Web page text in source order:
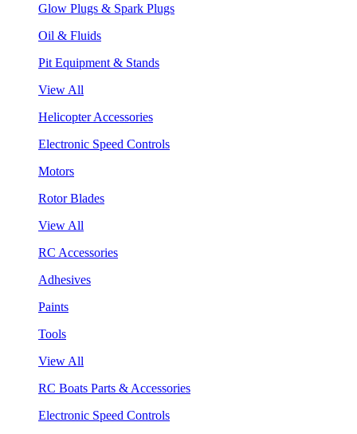
Glow Plugs & Spark Plugs
Oil & Fluids
Pit Equipment & Stands
View All
Helicopter Accessories
Electronic Speed Controls
Motors
Rotor Blades
View All
RC Accessories
Adhesives
Paints
Tools
View All
RC Boats Parts & Accessories
Electronic Speed Controls